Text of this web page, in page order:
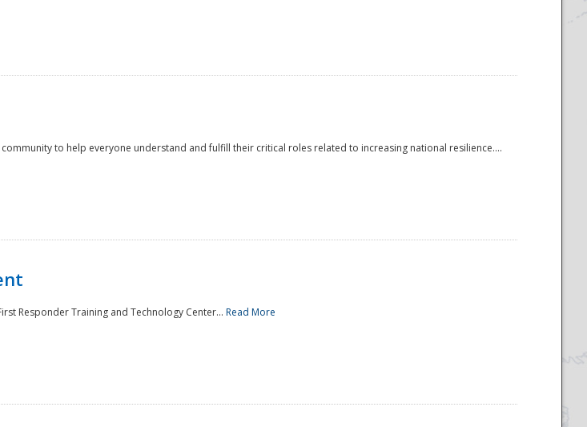
to help everyone understand and fulfill their critical roles related to increasing national resilience....
Responder Training and Technology Center... Read More